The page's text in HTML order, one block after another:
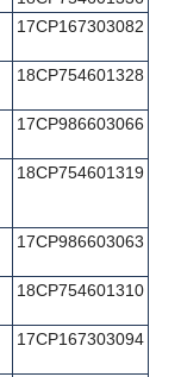
17CP167303082
18CP754601328
17CP986603066
18CP754601319
17CP986603063
18CP754601310
17CP167303094